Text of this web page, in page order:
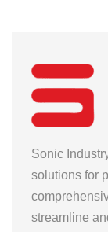
Sonic
solutions for
streamline